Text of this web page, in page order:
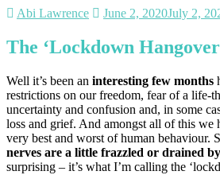
Abi Lawrence June 2, 2020July 2,
The ‘Lockdown
Well it’s been an interesting few months
restrictions on our freedom, fear of a life-
uncertainty and confusion and, in some
loss and grief. And amongst all of this we
very best and worst of human behaviour.
nerves are a little frazzled or drained
surprising – it’s what I’m calling the